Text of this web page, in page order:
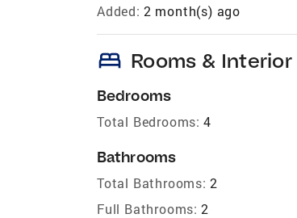
Added: 2 month(s) ago
bed Rooms & Interior
Bedrooms
Total Bedrooms: 4
Bathrooms
Total Bathrooms: 2
Full Bathrooms: 2